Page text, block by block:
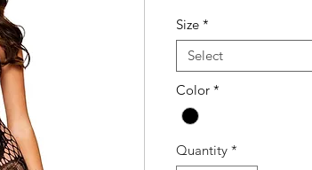
Size *
Select
Color *
Quantity *